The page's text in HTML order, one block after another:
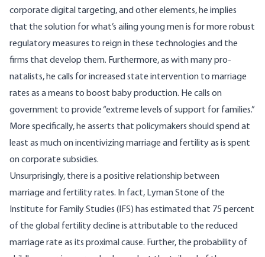
corporate digital targeting, and other elements, he implies
that the solution for what’s ailing young men is for more robust
regulatory measures to reign in these technologies and the
firms that develop them. Furthermore, as with many pro-
natalists, he calls for increased state intervention to marriage
rates as a means to boost baby production. He calls on
government to provide “extreme levels of support for families.”
More specifically, he asserts that policymakers should spend at
least as much on incentivizing marriage and fertility as is spent
on corporate subsidies.
Unsurprisingly, there is a positive relationship between
marriage and fertility rates. In fact, Lyman Stone of the
Institute for Family Studies (IFS) has estimated that 75 percent
of the global fertility decline is attributable to the reduced
marriage rate as its proximal cause. Further, the probability of